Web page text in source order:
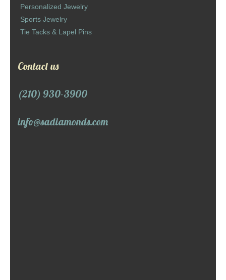
Order Form
Personalized Jewelry
Sports Jewelry
Tie Tacks & Lapel Pins
Contact us
(210) 930-3900
info@sadiamonds.com